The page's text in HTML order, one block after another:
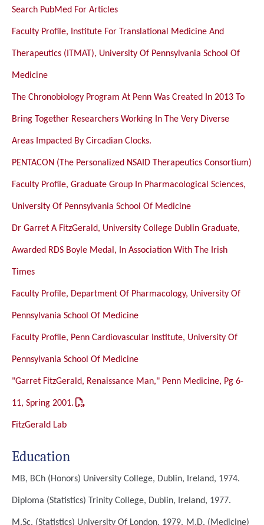
Search PubMed For Articles
Faculty Profile, Institute For Translational Medicine And
Therapeutics (ITMAT), University Of Pennsylvania School Of
Medicine
The Chronobiology Program At Penn Was Created In 2013 To
Bring Together Researchers Working In The Very Diverse
Areas Impacted By Circadian Clocks.
PENTACON (The Personalized NSAID Therapeutics Consortium)
Faculty Profile, Graduate Group In Pharmacological Sciences,
University Of Pennsylvania School Of Medicine
Dr Garret A FitzGerald, University College Dublin Graduate,
Awarded RDS Boyle Medal, In Association With The Irish
Times
Faculty Profile, Department Of Pharmacology, University Of
Pennsylvania School Of Medicine
Faculty Profile, Penn Cardiovascular Institute, University Of
Pennsylvania School Of Medicine
"Garret FitzGerald, Renaissance Man," Penn Medicine, Pg 6-
11, Spring 2001.
FitzGerald Lab
Education
MB, BCh (Honors) University College, Dublin, Ireland, 1974.
Diploma (Statistics) Trinity College, Dublin, Ireland, 1977.
M.Sc. (Statistics) University Of London, 1979. M.D. (Medicine)